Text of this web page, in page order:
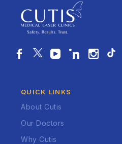
QUICK LINKS
About Cutis
Our Doctors
Why Cutis